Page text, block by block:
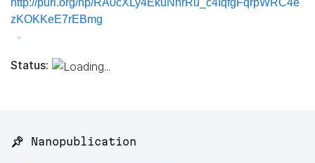
http://purl.org/np/RA0cXLy4EkuNhrRu_c4IqfgFqrpWRC4e
zKOKKeE7rEBmg
Status:
📌 Nanopublication